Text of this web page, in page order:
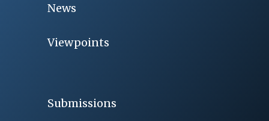
News
Viewpoints
Submissions